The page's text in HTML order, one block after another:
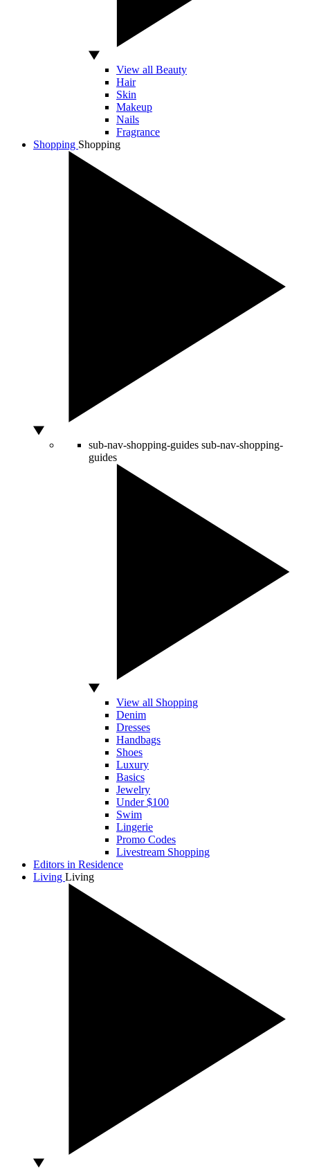
View all Beauty
Hair
Skin
Makeup
Nails
Fragrance
Shopping Shopping
sub-nav-shopping-guides sub-nav-shopping-
guides
View all Shopping
Denim
Dresses
Handbags
Shoes
Luxury
Basics
Jewelry
Under $100
Swim
Lingerie
Promo Codes
Livestream Shopping
Editors in Residence
Living Living